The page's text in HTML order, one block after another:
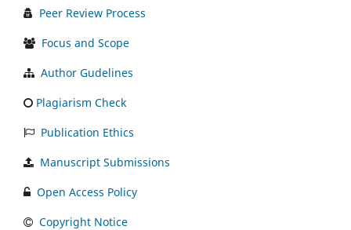
Peer Review Process
Focus and Scope
Author Gudelines
Plagiarism Check
Publication Ethics
Manuscript Submissions
Open Access Policy
Copyright Notice